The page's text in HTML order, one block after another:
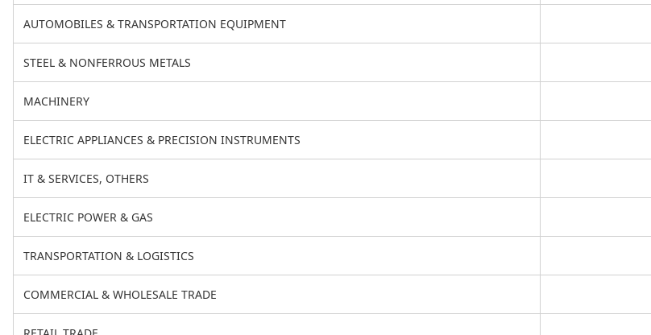
AUTOMOBILES & TRANSPORTATION EQUIPMENT
STEEL & NONFERROUS METALS
MACHINERY
ELECTRIC APPLIANCES & PRECISION INSTRUMENTS
IT & SERVICES, OTHERS
ELECTRIC POWER & GAS
TRANSPORTATION & LOGISTICS
COMMERCIAL & WHOLESALE TRADE